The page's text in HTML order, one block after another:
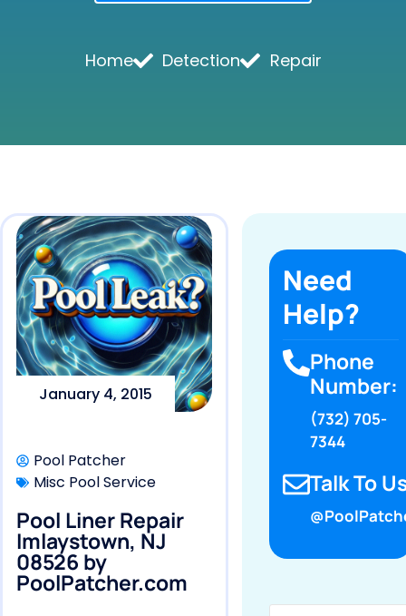
Home Detection Repair
January 4, 2015
Pool Patcher
Misc Pool Service
Pool Liner Repair
Imlaystown, NJ
08526 by
PoolPatcher.com
Need
Help?
Phone
Number:
(732) 705-
7344
Talk To